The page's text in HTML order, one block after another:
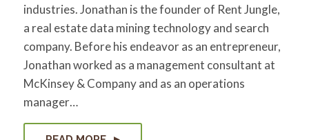
industries. Jonathan is the founder of Rent Jungle,
a real estate data mining technology and search
company. Before his endeavor as an entrepreneur,
Jonathan worked as a management consultant at
McKinsey & Company and as an operations
manager…